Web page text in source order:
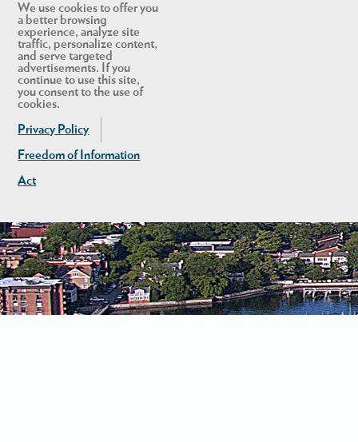
We use cookies to offer you
a better browsing
experience, analyze site
traffic, personalize content,
and serve targeted
advertisements. If you
continue to use this site,
you consent to the use of
cookies.
Privacy Policy
Freedom of Information
Act